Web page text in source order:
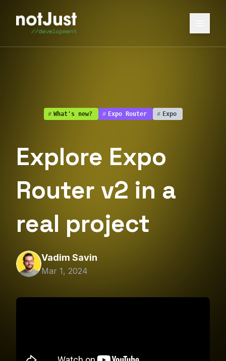
# What's new? # Expo Router # Expo
Explore Expo
Router v2 in a
real project
Vadim Savin
Mar 1, 2024